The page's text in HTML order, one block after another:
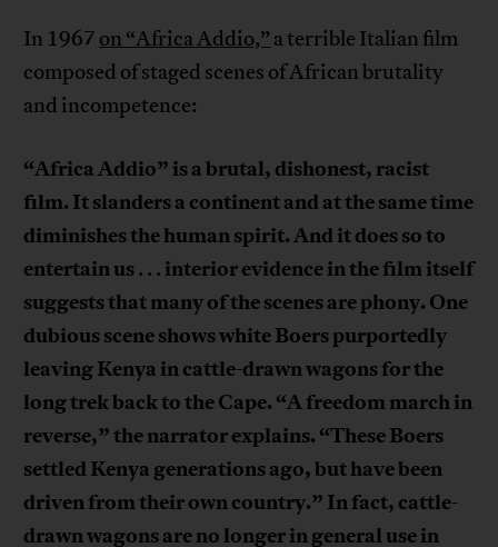
In 1967 on “Africa Addio,” a terrible Italian film
composed of staged scenes of African brutality
and incompetence:
“Africa Addio” is a brutal, dishonest, racist
film. It slanders a continent and at the same time
diminishes the human spirit. And it does so to
entertain us. . . interior evidence in the film itself
suggests that many of the scenes are phony. One
dubious scene shows white Boers purportedly
leaving Kenya in cattle-drawn wagons for the
long trek back to the Cape. “A freedom march in
reverse,” the narrator explains. “These Boers
settled Kenya generations ago, but have been
driven from their own country.” In fact, cattle-
drawn wagons are no longer in general use in